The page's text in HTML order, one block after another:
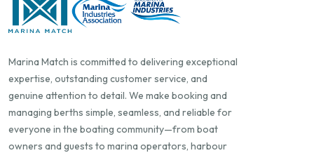
Marina Match is committed to delivering exceptional
expertise, outstanding customer service, and
genuine attention to detail. We make booking and
managing berths simple, seamless, and reliable for
everyone in the boating community—from boat
owners and guests to marina operators, harbour